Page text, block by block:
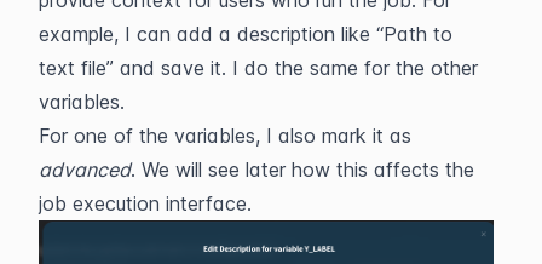
example, I can add a description like “Path to
text file” and save it. I do the same for the other
variables.
advanced. We will see later how this affects the
job execution interface.